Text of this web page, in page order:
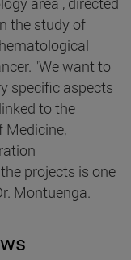
the study of
"We want to
specific aspects
to the
Medicine,
projects is one
Montuenga.